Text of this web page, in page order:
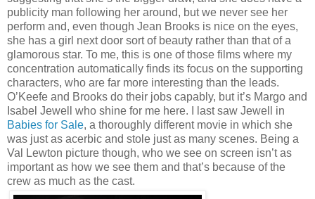
publicity man following her around, but we never see her
perform and, even though Jean Brooks is nice on the eyes,
she has a girl next door sort of beauty rather than that of a
glamorous star. To me, this is one of those films where my
concentration automatically finds its focus on the supporting
characters, who are far more interesting than the leads.
O’Keefe and Brooks do their jobs capably, but it’s Margo and
Isabel Jewell who shine for me here. I last saw Jewell in
Babies for Sale, a thoroughly different movie in which she
was just as acerbic and stole just as many scenes. Being a
Val Lewton picture though, who we see on screen isn’t as
important as how we see them and that’s because of the
crew as much as the cast.